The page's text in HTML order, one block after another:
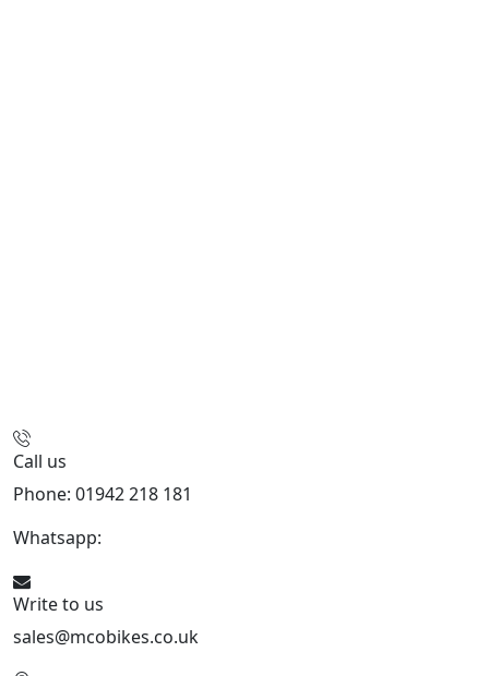
Call us
Phone: 01942 218 181
Whatsapp:
Write to us
sales@mcobikes.co.uk